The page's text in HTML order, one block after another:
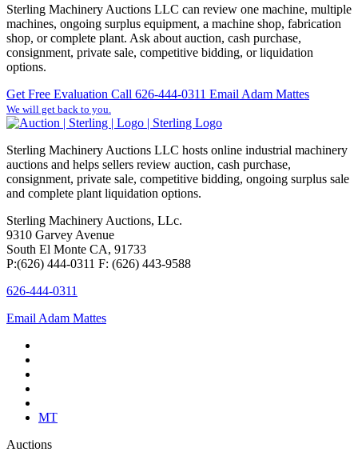
Sterling Machinery Auctions LLC can review one machine, multiple
machines, ongoing surplus equipment, a machine shop, fabrication
shop, or complete plant. Ask about auction, cash purchase,
consignment, private sale, competitive bidding, or liquidation
options.
Get Free Evaluation Call 626-444-0311 Email Adam Mattes
We will get back to you.
Sterling Machinery Auctions LLC hosts online industrial machinery
auctions and helps sellers review auction, cash purchase,
consignment, private sale, competitive bidding, ongoing surplus sale
and complete plant liquidation options.
Sterling Machinery Auctions, LLc.
9310 Garvey Avenue
South El Monte CA, 91733
P:(626) 444-0311 F: (626) 443-9588
626-444-0311
Email Adam Mattes
MT
Auctions